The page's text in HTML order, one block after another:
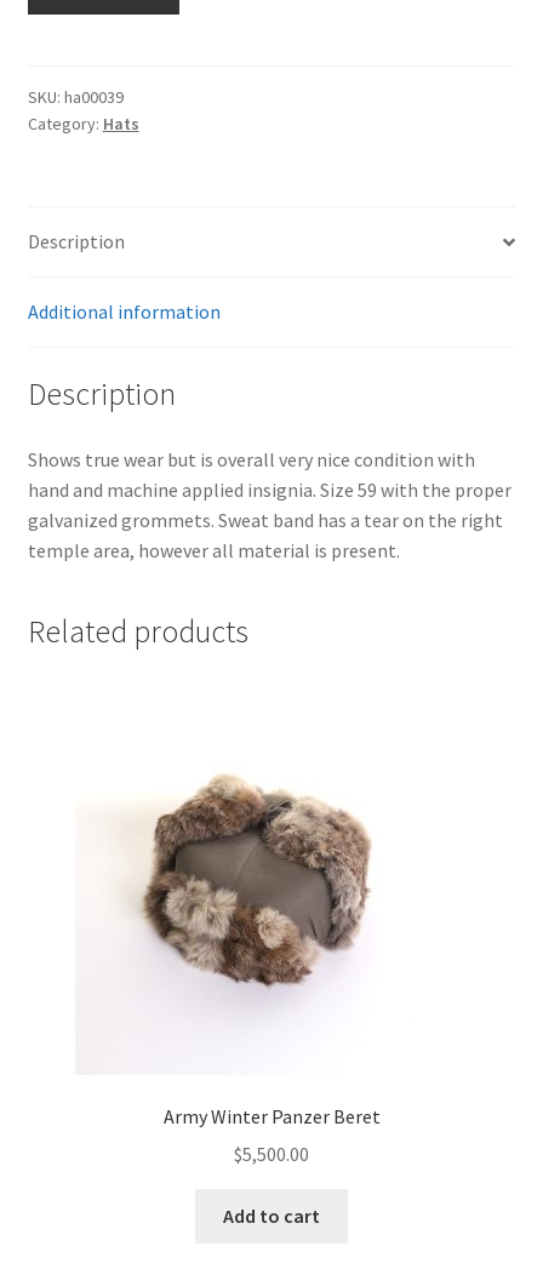
SKU: ha00039
Category: Hats
Description
Additional information
Description
Shows true wear but is overall very nice condition with
hand and machine applied insignia. Size 59 with the proper
galvanized grommets. Sweat band has a tear on the right
temple area, however all material is present.
Related products
Army Winter Panzer Beret
$5,500.00
Add to cart